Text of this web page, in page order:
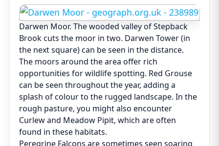
Darwen Moor. The wooded valley of Stepback
Brook cuts the moor in two. Darwen Tower (in
the next square) can be seen in the distance.
The moors around the area offer rich
opportunities for wildlife spotting. Red Grouse
can be seen throughout the year, adding a
splash of colour to the rugged landscape. In the
rough pasture, you might also encounter
Curlew and Meadow Pipit, which are often
found in these habitats.
Peregrine Falcons are sometimes seen soaring